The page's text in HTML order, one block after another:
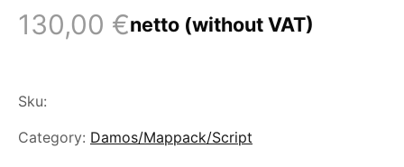
130,00 €netto (without VAT)
Sku:
Category: Damos/Mappack/Script